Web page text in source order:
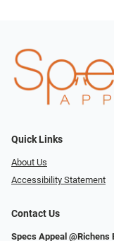
Quick Links
About Us
Accessibility Statement
Contact Us
Specs Appeal @Richens